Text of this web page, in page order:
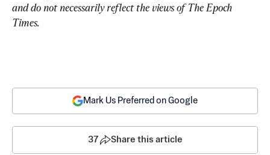
and do not necessarily reflect the views of The Epoch
Times.
Mark Us Preferred on Google
37 Share this article